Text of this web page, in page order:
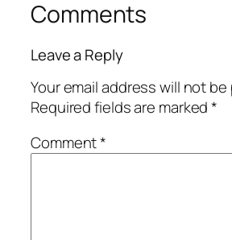
Comments
Leave a Reply
Your email address will not
Required fields are marked*
Comment*